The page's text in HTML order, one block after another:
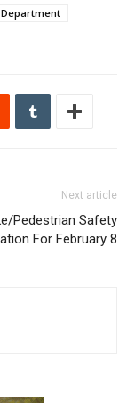
Next article
Pedestrian Safety
For February 8